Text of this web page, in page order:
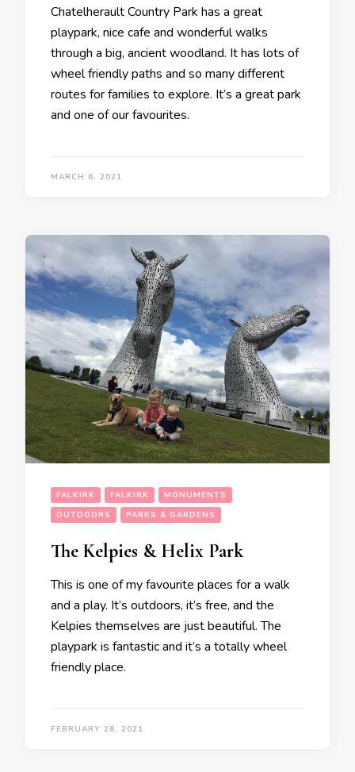
Chatelherault Country Park has a great
playpark, nice cafe and wonderful walks
through a big, ancient woodland. It has lots of
wheel friendly paths and so many different
routes for families to explore. It’s a great park
and one of our favourites.
MARCH 6, 2021
FALKIRK FALKIRK
MONUMENTS
OUTDOORS
PARKS & GARDENS
The Kelpies & Helix Park
This is one of my favourite places for a walk
and a play. It’s outdoors, it’s free, and the
Kelpies themselves are just beautiful. The
playpark is fantastic and it’s a totally wheel
friendly place.
FEBRUARY 28, 2021